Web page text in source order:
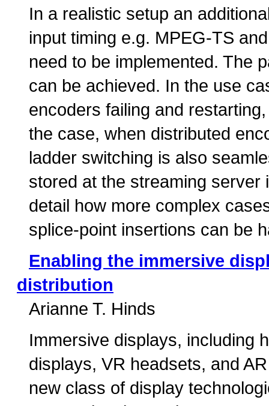
In a realistic setup an
input timing e.g. MPEG-TS
need to be implemented. The
can be achieved. In the use
encoders failing and
the case, when distributed
ladder switching is also
stored at the streaming
detail how more complex
splice-point insertions can be
Enabling the immersive
distribution
Arianne T. Hinds
Immersive displays, including
displays, VR headsets, and
new class of display